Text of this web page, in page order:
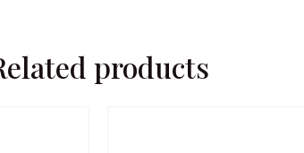
products